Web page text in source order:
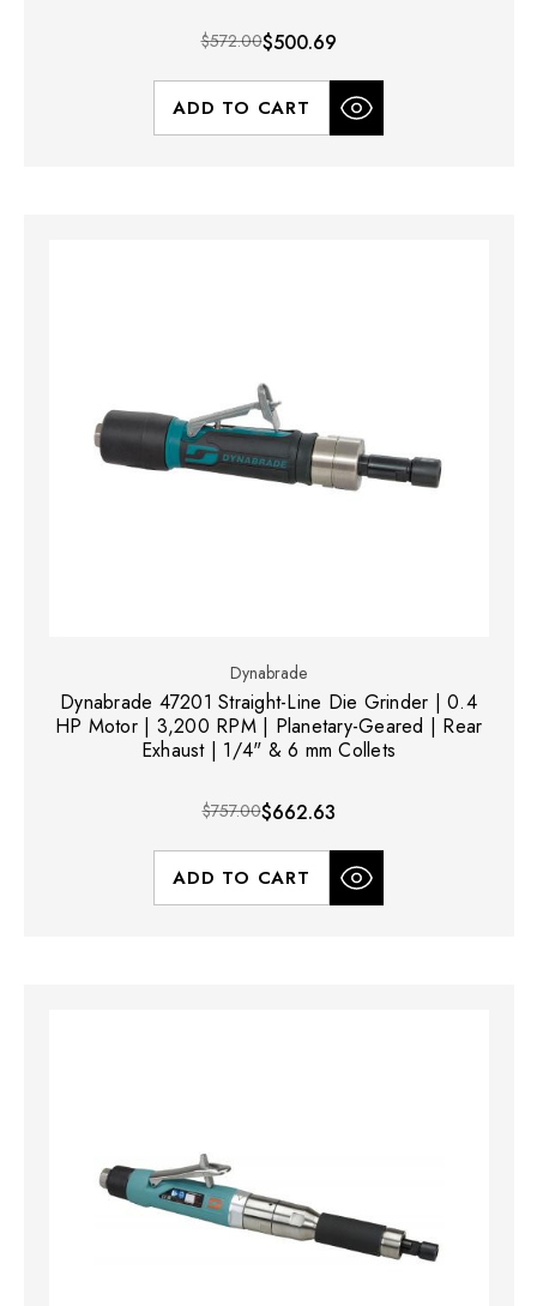
$572.00$500.69
ADD TO CART
Dynabrade
Dynabrade 47201 Straight-Line Die Grinder | 0.4
HP Motor | 3,200 RPM | Planetary-Geared | Rear
Exhaust | 1/4" & 6 mm Collets
$757.00$662.63
ADD TO CART